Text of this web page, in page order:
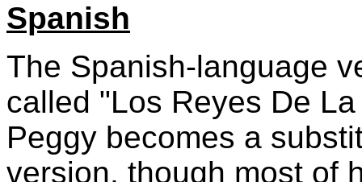
Spanish
The Spanish-language
called "Los Reyes De
Peggy becomes a
version, though most of